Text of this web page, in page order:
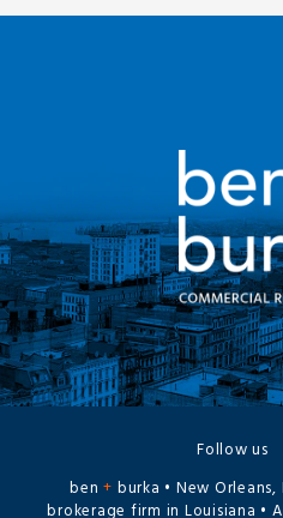
Follow us
ben+ burka • New
brokerage firm in Louisiana •